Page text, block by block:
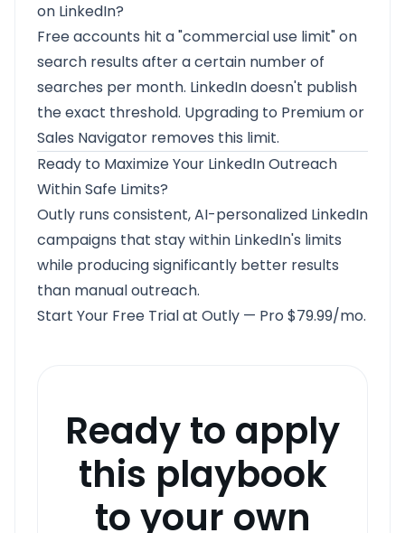
on LinkedIn?
Free accounts hit a "commercial use limit" on
search results after a certain number of
searches per month. LinkedIn doesn't publish
the exact threshold. Upgrading to Premium or
Sales Navigator removes this limit.
Ready to Maximize Your LinkedIn Outreach
Within Safe Limits?
Outly runs consistent, AI-personalized LinkedIn
campaigns that stay within LinkedIn's limits
while producing significantly better results
than manual outreach.
Start Your Free Trial at Outly — Pro $79.99/mo.
Ready to apply
this playbook
to your own